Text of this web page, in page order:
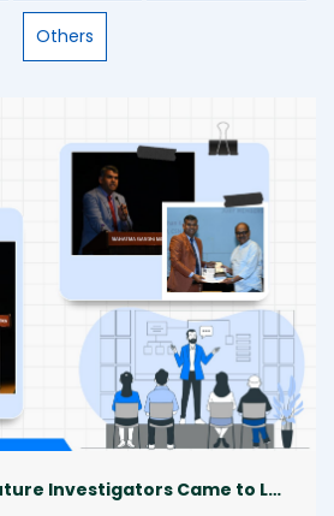
Others
CSI 3.0: Where Future Investigators Came to Life